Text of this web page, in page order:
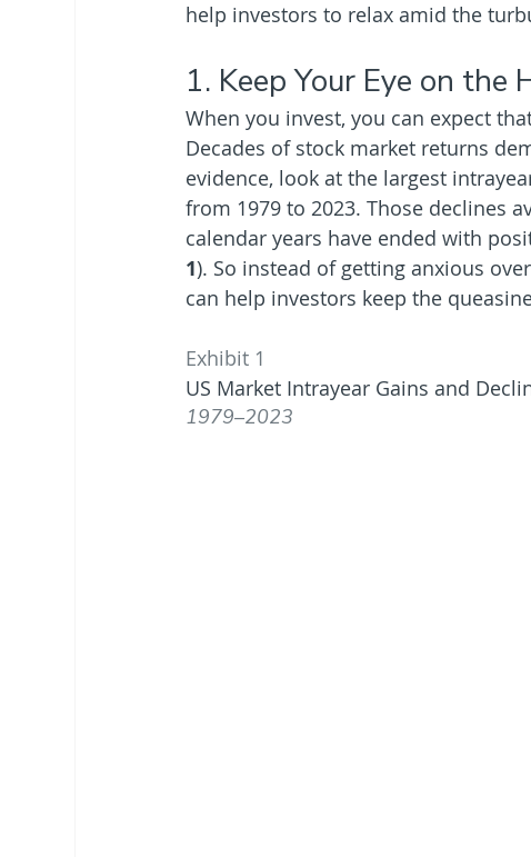
help investors to relax amid the
1. Keep Your Eye on the
When you invest, you can expect
Decades of stock market returns
evidence, look at the largest
from 1979 to 2023. Those declines
calendar years have ended with
1). So instead of getting anxious
can help investors keep the
Exhibit 1
US Market Intrayear Gains and
1979–2023